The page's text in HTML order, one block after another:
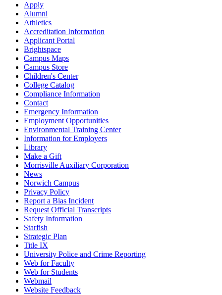
Apply
Alumni
Athletics
Accreditation Information
Applicant Portal
Brightspace
Campus Maps
Campus Store
Children's Center
College Catalog
Compliance Information
Contact
Emergency Information
Employment Opportunities
Environmental Training Center
Information for Employers
Library
Make a Gift
Morrisville Auxiliary Corporation
News
Norwich Campus
Privacy Policy
Report a Bias Incident
Request Official Transcripts
Safety Information
Starfish
Strategic Plan
Title IX
University Police and Crime Reporting
Web for Faculty
Web for Students
Webmail
Website Feedback